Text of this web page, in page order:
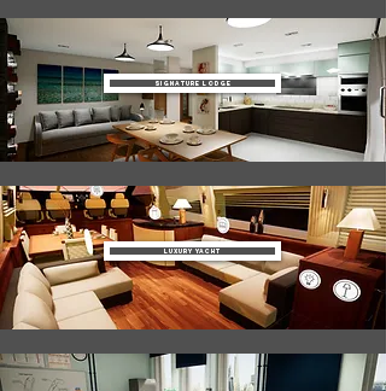
Signature Lodge
Luxury Yacht